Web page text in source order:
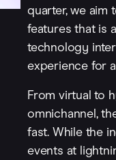
quarter, we aim
features that is
technology
experience for
From virtual to
omnichannel,
fast. While the
events at